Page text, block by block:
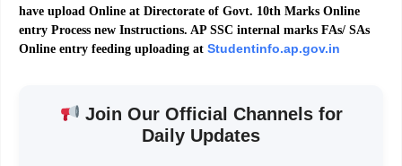
have upload Online at Directorate of Govt. 10th Marks Online
entry Process new Instructions. AP SSC internal marks FAs/ SAs
Online entry feeding uploading at Studentinfo.ap.gov.in
Join Our Official Channels for
Daily Updates